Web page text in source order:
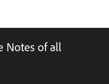
Notes of all